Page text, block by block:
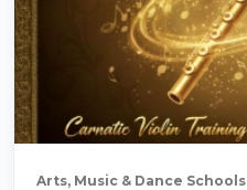
Arts, Music & Dance Schools